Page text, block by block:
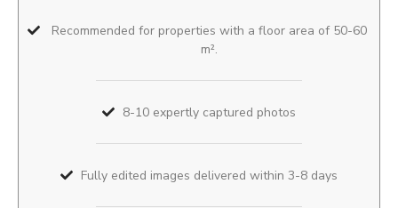
Recommended for properties with a floor area of 50-60
m².
8-10 expertly captured photos
Fully edited images delivered within 3-8 days